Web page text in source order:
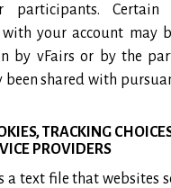
participants. Certain
with your account may
by vFairs or by the
been shared with
TRACKING
PROVIDERS
a text file that websites